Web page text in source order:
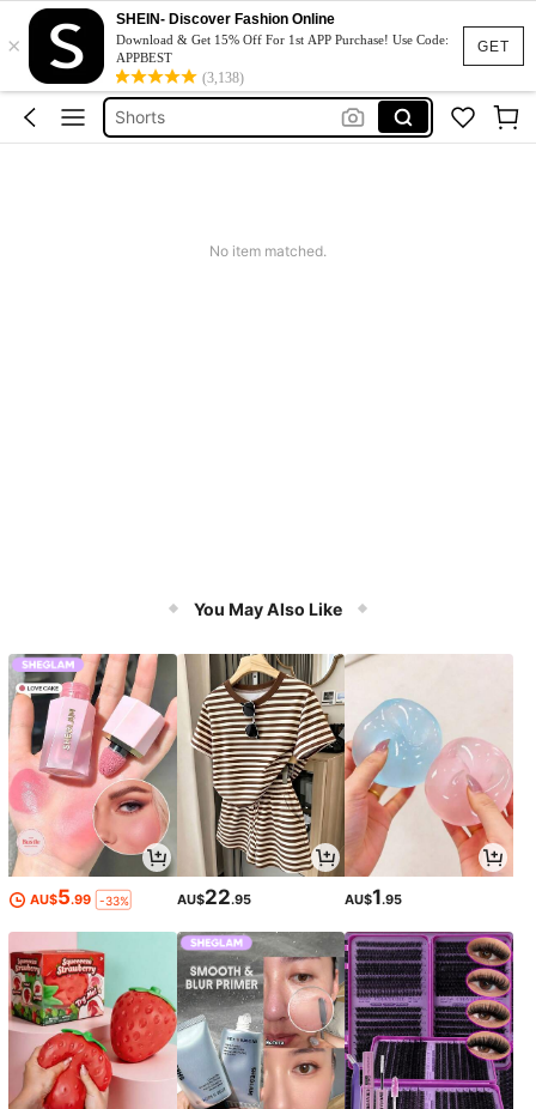
GET
×
SHEIN- Discover Fashion Online
Download & Get 15% Off For 1st APP Purchase! Use Code:
APPBEST
(3,138)
Skirts For Women
Skirt
Pants
Shorts
No item matched.
You May Also Like
AU$5.99 -33% AU$22.95 AU$1.95